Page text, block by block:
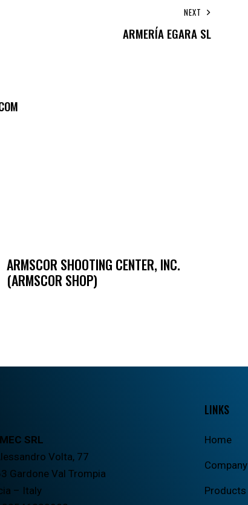
NEXT
ARMERÍA EGARA SL
ARMSCOR SHOOTING CENTER, INC.
(ARMSCOR SHOP)
SRL
Volta, 77
Gardone Val Trompia
– Italy
LINKS
Home
Company
Products